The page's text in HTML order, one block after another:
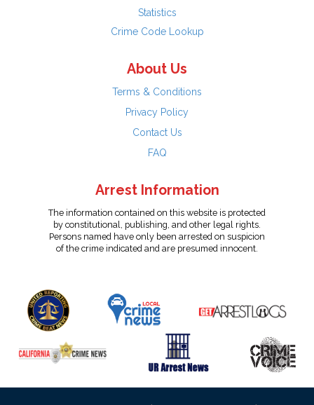
Statistics
Crime Code Lookup
About Us
Terms & Conditions
Privacy Policy
Contact Us
FAQ
Arrest Information
The information contained on this website is protected
by constitutional, publishing, and other legal rights.
Persons named have only been arrested on suspicion
of the crime indicated and are presumed innocent.